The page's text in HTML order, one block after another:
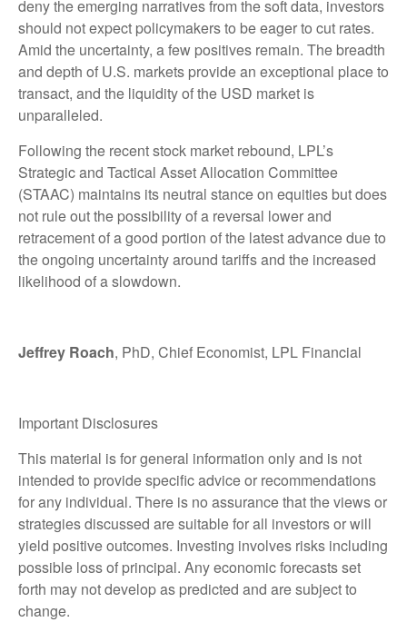
deny the emerging narratives from the soft data, investors
should not expect policymakers to be eager to cut rates.
Amid the uncertainty, a few positives remain. The breadth
and depth of U.S. markets provide an exceptional place to
transact, and the liquidity of the USD market is
unparalleled.
Following the recent stock market rebound, LPL’s
Strategic and Tactical Asset Allocation Committee
(STAAC) maintains its neutral stance on equities but does
not rule out the possibility of a reversal lower and
retracement of a good portion of the latest advance due to
the ongoing uncertainty around tariffs and the increased
likelihood of a slowdown.
Jeffrey Roach, PhD, Chief Economist, LPL Financial
Important Disclosures
This material is for general information only and is not
intended to provide specific advice or recommendations
for any individual. There is no assurance that the views or
strategies discussed are suitable for all investors or will
yield positive outcomes. Investing involves risks including
possible loss of principal. Any economic forecasts set
forth may not develop as predicted and are subject to
change.